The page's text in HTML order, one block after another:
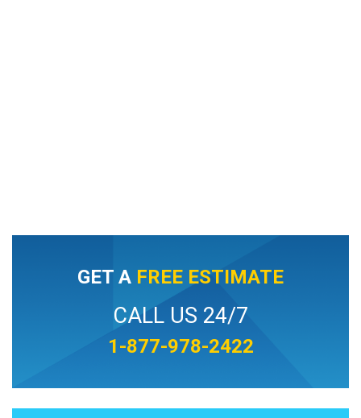
GET A FREE ESTIMATE
CALL US 24/7
1-877-978-2422